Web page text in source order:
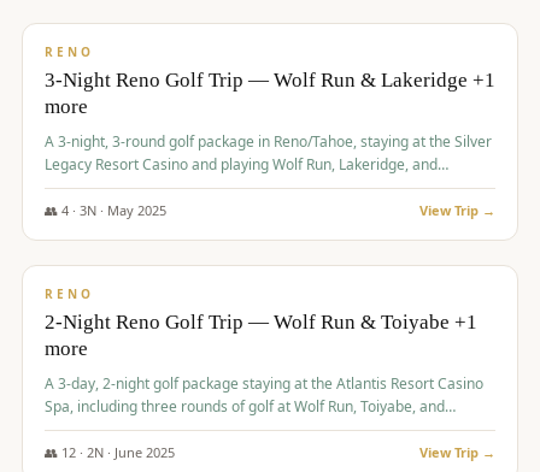
RENO
3-Night Reno Golf Trip — Wolf Run & Lakeridge +1
more
A 3-night, 3-round golf package in Reno/Tahoe, staying at the Silver
Legacy Resort Casino and playing Wolf Run, Lakeridge, and
Redhawk - Lakes Course.
👥 4· 3N · May 2025 View Trip →
$499/pp
RENO
2-Night Reno Golf Trip — Wolf Run & Toiyabe +1
more
A 3-day, 2-night golf package staying at the Atlantis Resort Casino
Spa, including three rounds of golf at Wolf Run, Toiyabe, and
Lakeridge Golf Courses.
👥 12· 2N · June 2025 View Trip →